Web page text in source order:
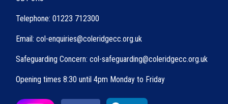
Telephone: 01223 712300
Email: col-enquiries@coleridgecc.org.uk
Safeguarding Concern: col-safeguarding@coleridgecc.org.uk
Opening times 8:30 until 4pm Monday to Friday